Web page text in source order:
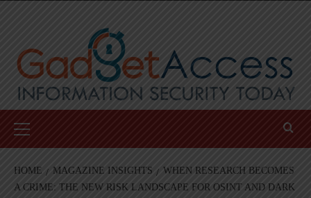
Menu
HOME MAGAZINE INSIGHTS
WHEN RESEARCH BECOMES
A CRIME: THE NEW RISK LANDSCAPE FOR OSINT AND DARK